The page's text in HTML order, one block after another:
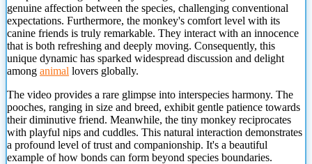
genuine affection between the species, challenging conventional
expectations. Furthermore, the monkey's comfort level with its
canine friends is truly remarkable. They interact with an innocence
that is both refreshing and deeply moving. Consequently, this
unique dynamic has sparked widespread discussion and delight
among animal lovers globally.
The video provides a rare glimpse into interspecies harmony. The
pooches, ranging in size and breed, exhibit gentle patience towards
their diminutive friend. Meanwhile, the tiny monkey reciprocates
with playful nips and cuddles. This natural interaction demonstrates
a profound level of trust and companionship. It's a beautiful
example of how bonds can form beyond species boundaries.